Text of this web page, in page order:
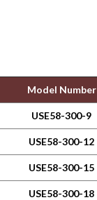
Model Number
USE58-300-9
USE58-300-12
USE58-300-15
USE58-300-18